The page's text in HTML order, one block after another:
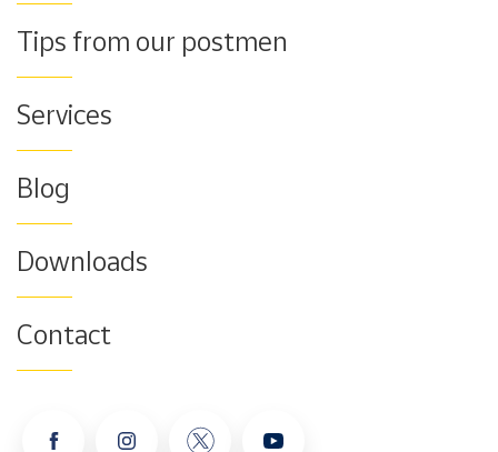
Tips from our postmen
Services
Blog
Downloads
Contact